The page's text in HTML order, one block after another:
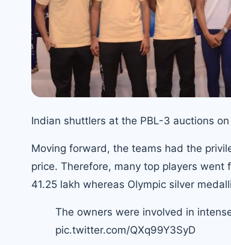
Indian shuttlers at the PBL-3 auctions
Moving forward, the teams had the
price. Therefore, many top players went
41.25 lakh whereas Olympic silver
The owners were involved in
pic.twitter.com/QXq99Y3SyD